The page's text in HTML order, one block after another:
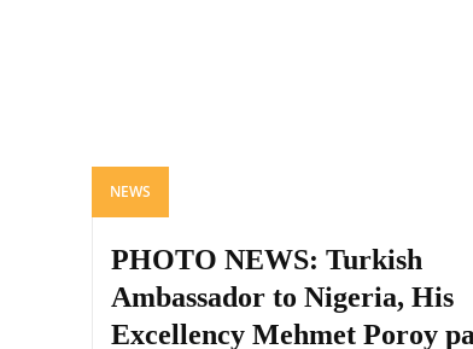
NEWS
PHOTO NEWS: Turkish
Ambassador to Nigeria, His
Excellency Mehmet Poroy